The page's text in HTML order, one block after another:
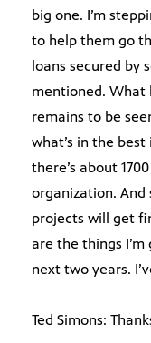
big one. I’m
to help them go
loans secured by
mentioned. What
remains to be
what’s in the
there’s about
organization. And
projects will get
are the things
next two years.
Ted Simons: